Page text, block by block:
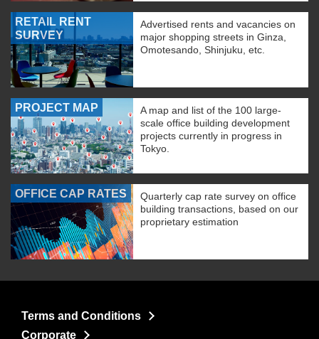
RETAIL RENT
SURVEY
Advertised rents and vacancies on
major shopping streets in Ginza,
Omotesando, Shinjuku, etc.
PROJECT MAP
A map and list of the 100 large-
scale office building development
projects currently in progress in
Tokyo.
OFFICE CAP RATES
Quarterly cap rate survey on office
building transactions, based on our
proprietary estimation
Terms and Conditions
Corporate